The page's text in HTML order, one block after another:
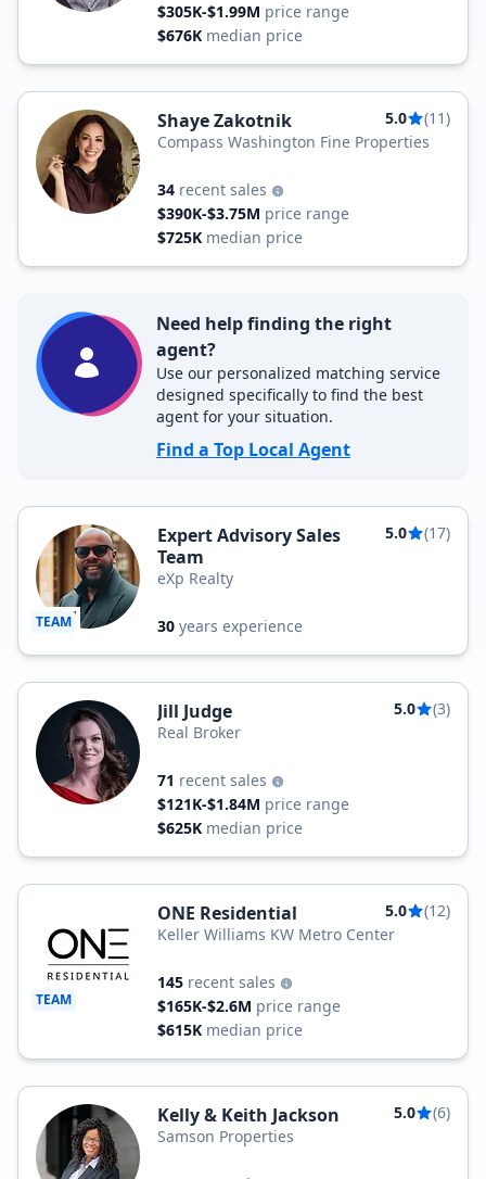
$305K-$1.99M price range
$676K median price
Shaye Zakotnik 5.0
(11)
Compass Washington Fine Properties
34 recent sales
$390K-$3.75M price range
$725K median price
Need help finding the right
agent?
Use our personalized matching service
designed specifically to find the best
agent for your situation.
Find a Top Local Agent
TEAM
Expert Advisory Sales
Team
5.0 (17)
eXp Realty
30 years experience
Jill Judge 5.0
(3)
Real Broker
71 recent sales
$121K-$1.84M price range
$625K median price
TEAM
ONE Residential 5.0
(12)
Keller Williams KW Metro Center
145 recent sales
$165K-$2.6M price range
$615K median price
Kelly & Keith Jackson 5.0
(6)
Samson Properties